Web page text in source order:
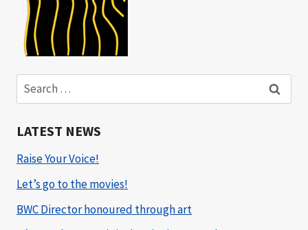
Search
for:
LATEST NEWS
Raise Your Voice!
Let’s go to the movies!
BWC Director honoured through art